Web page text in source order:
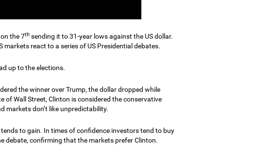
the 7thsending it to 31-year lows against the US dollar.
markets react to a series of US Presidential debates.
up to the elections.
the winner over Trump, the dollar dropped while
of Wall Street, Clinton is considered the conservative
markets don’t like unpredictability.
to gain. In times of confidence investors tend to buy
debate, confirming that the markets prefer Clinton.